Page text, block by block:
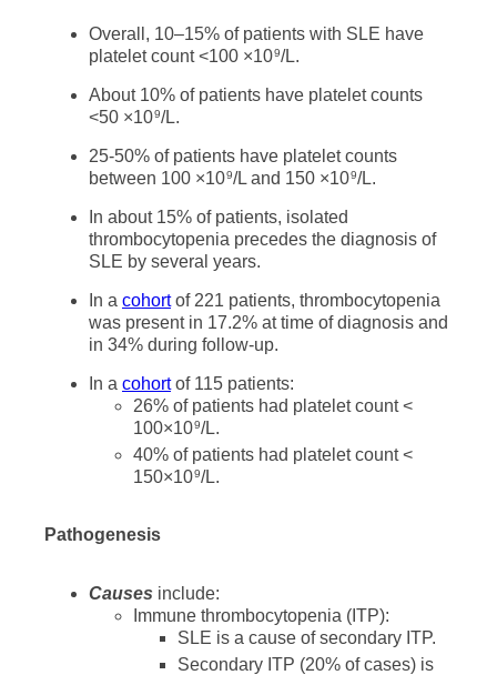
Overall, 10–15% of patients with SLE have
platelet count <100 ×109/L.
About 10% of patients have platelet counts
<50 ×109/L.
25-50% of patients have platelet counts
between 100 ×109/L and 150 ×109/L.
In about 15% of patients, isolated
thrombocytopenia precedes the diagnosis of
SLE by several years.
In a cohortof 221 patients, thrombocytopenia
was present in 17.2% at time of diagnosis and
in 34% during follow-up.
In a cohortof 115 patients:
26% of patients had platelet count <
100×109/L.
40% of patients had platelet count <
150×109/L.
Pathogenesis
Causes include:
Immune thrombocytopenia (ITP):
SLE is a cause of secondary ITP.
Secondary ITP (20% of cases) is